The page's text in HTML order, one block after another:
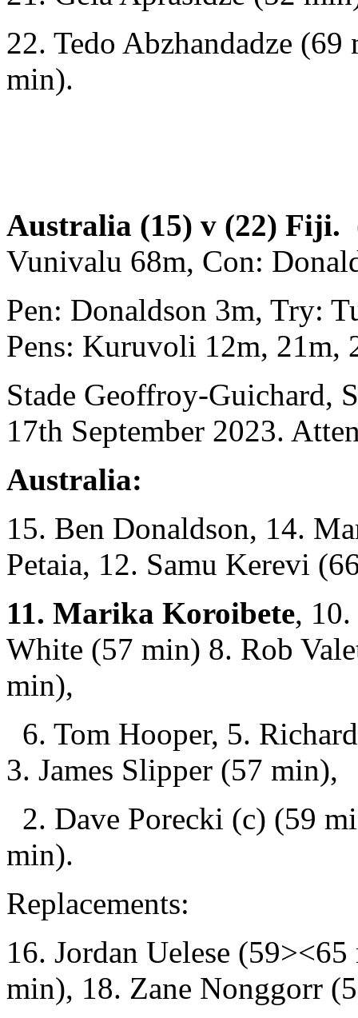
22. Tedo Abzhandadze
min).
Australia (15) v (22) Fiji.
Vunivalu 68m, Con:
Pen: Donaldson 3m, Try:
Pens: Kuruvoli 12m, 21m,
Stade Geoffroy-Guichard,
17th September 2023.
Australia:
15. Ben Donaldson, 14.
Petaia, 12. Samu Kerevi
11. Marika Koroibete,
White (57 min) 8. Rob
min),
6. Tom Hooper, 5.
3. James Slipper (57 min),
2. Dave Porecki (c) (59
min).
Replacements:
16. Jordan Uelese
min), 18. Zane Nonggorr